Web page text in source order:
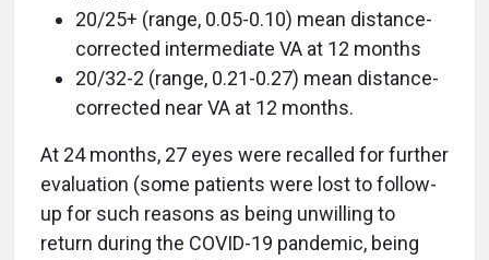
20/25+ (range, 0.05-0.10) mean distance-
corrected intermediate VA at 12 months
20/32-2 (range, 0.21-0.27) mean distance-
corrected near VA at 12 months.
At 24 months, 27 eyes were recalled for further
evaluation (some patients were lost to follow-
up for such reasons as being unwilling to
return during the COVID-19 pandemic, being